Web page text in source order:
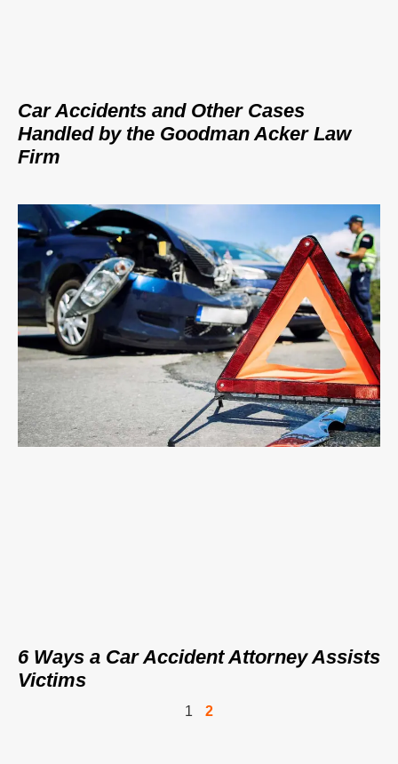
Car Accidents and Other Cases
Handled by the Goodman Acker Law
Firm
6 Ways a Car Accident Attorney Assists
Victims
1 2